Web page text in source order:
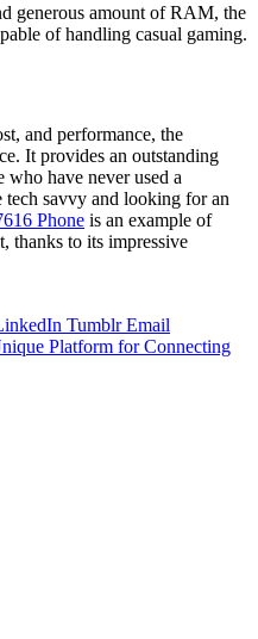
generous amount of RAM, the
of handling casual gaming.
and performance, the
It provides an outstanding
who have never used a
tech savvy and looking for an
Phone is an example of
thanks to its impressive
Tumblr Email
Platform for Connecting